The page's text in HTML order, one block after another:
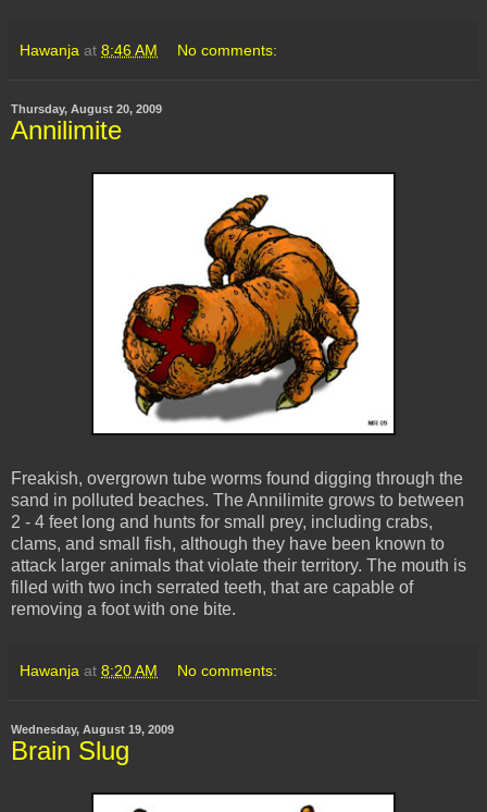
Hawanja at 8:46 AM No comments:
Thursday, August 20, 2009
Annilimite
Freakish, overgrown tube worms found digging through the
sand in polluted beaches. The Annilimite grows to between
2 - 4 feet long and hunts for small prey, including crabs,
clams, and small fish, although they have been known to
attack larger animals that violate their territory. The mouth is
filled with two inch serrated teeth, that are capable of
removing a foot with one bite.
Hawanja at 8:20 AM No comments:
Wednesday, August 19, 2009
Brain Slug